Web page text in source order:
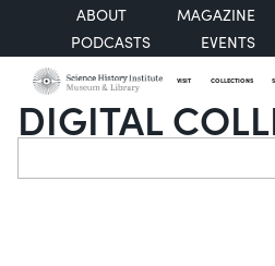
ABOUT
MAGAZINE
PODCASTS
EVENTS
VISIT COLLECTIONS
DIGITAL
Search